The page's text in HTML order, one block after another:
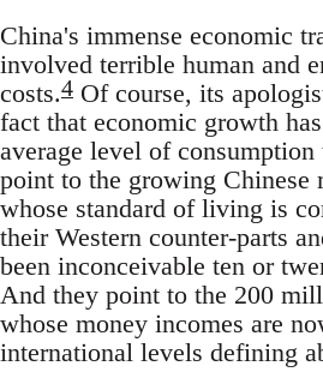
China's immense economic
involved terrible human and
costs.4 Of course, its
fact that economic growth
average level of consumption
point to the growing Chinese
whose standard of living is
their Western counter-parts
been inconceivable ten or
And they point to the 200
whose money incomes are
international levels defining